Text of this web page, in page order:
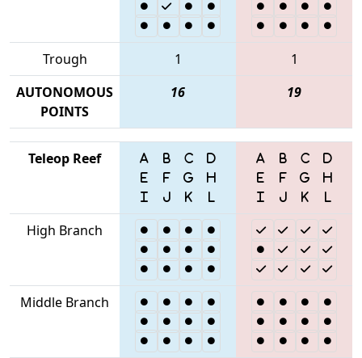
Trough 1
1
AUTONOMOUS
POINTS
16 19
Teleop Reef
High Branch
Middle Branch